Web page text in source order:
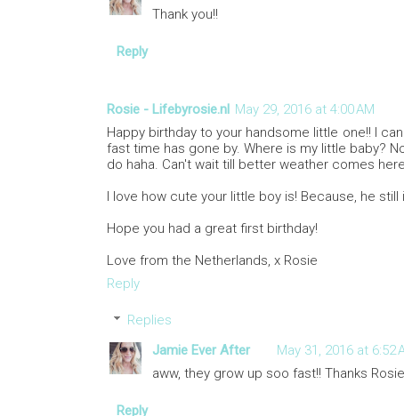
Thank you!!
Reply
Rosie - Lifebyrosie.nl May 29, 2016 at 4:00 AM
Happy birthday to your handsome little one!! I
fast time has gone by. Where is my little baby?
do haha. Can't wait till better weather comes
I love how cute your little boy is! Because, he still
Hope you had a great first birthday!
Love from the Netherlands, x Rosie
Reply
Replies
Jamie Ever After
May 31, 2016 at 6:52
aww, they grow up soo fast!! Thanks
Reply